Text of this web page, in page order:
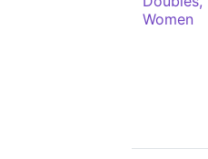
Women